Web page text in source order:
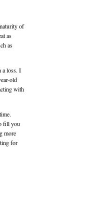
of
as
as
a loss. I
old
with
fill you
more
for